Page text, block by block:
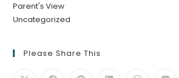
Parent's View
Uncategorized
Please Share This